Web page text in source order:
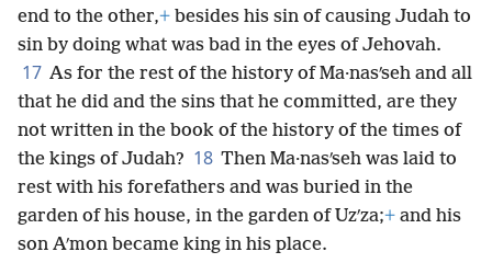
end to the other,+ besides his sin of causing Judah to
sin by doing what was bad in the eyes of Jehovah.
17 As for the rest of the history of Ma·nasʹseh and all
that he did and the sins that he committed, are they
not written in the book of the history of the times of
the kings of Judah? 18 Then Ma·nasʹseh was laid to
rest with his forefathers and was buried in the
garden of his house, in the garden of Uzʹza;+ and his
son Aʹmon became king in his place.